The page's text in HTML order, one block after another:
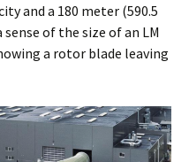
and a 180 meter (590.5
of the size of an LM
a rotor blade leaving